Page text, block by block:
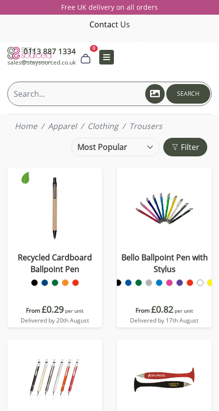
Free UK delivery on all orders
Contact Us
0113 887 1334
sales@staysourced.co.uk
0
SEARCH
Home Apparel Clothing
Trousers
Filter
Recycled Cardboard
Ballpoint Pen
From£0.29 per unit
Delivered by 20th August
Bello Ballpoint Pen with
Stylus
From£0.82 per unit
Delivered by 17th August